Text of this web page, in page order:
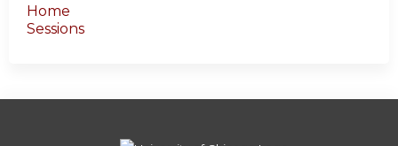
Home
Sessions